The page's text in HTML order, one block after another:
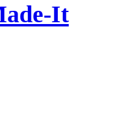
It